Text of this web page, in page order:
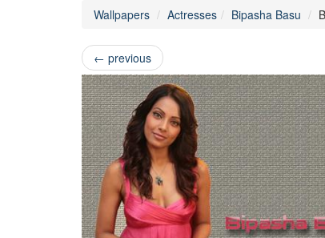
Wallpapers Actresses Bipasha Basu
← previous